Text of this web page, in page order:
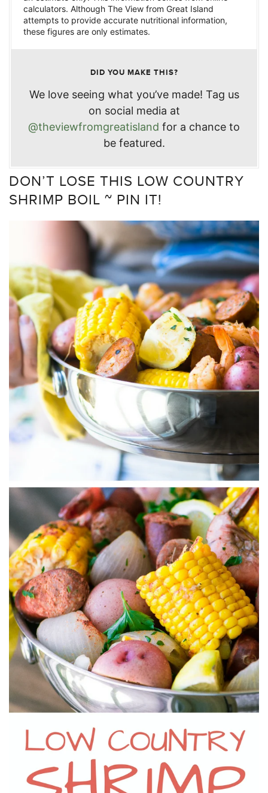
calculators. Although The View from Great Island
attempts to provide accurate nutritional information,
these figures are only estimates.
DID YOU MAKE THIS?
We love seeing what you’ve made! Tag us
on social media at
@theviewfromgreatisland for a chance to
be featured.
DON’T LOSE THIS LOW COUNTRY
SHRIMP BOIL ~ PIN IT!